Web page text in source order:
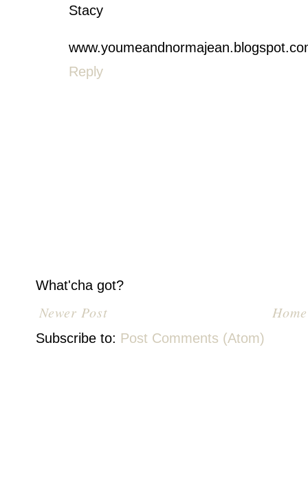
Stacy
Reply
What'cha got?
Newer Post Home
Subscribe to: Post Comments (Atom)